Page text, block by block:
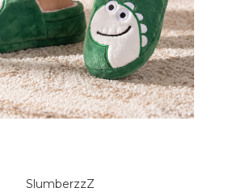
SlumberzzZ